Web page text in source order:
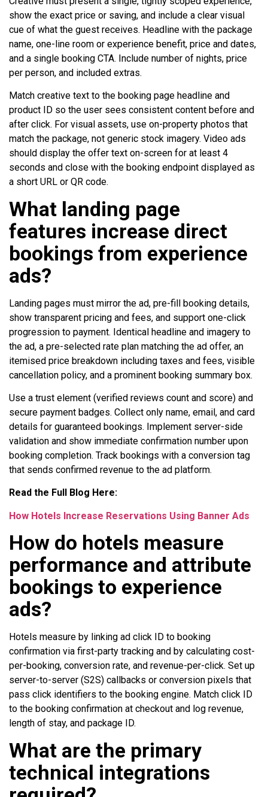
show the exact price or saving, and include a clear visual
cue of what the guest receives. Headline with the package
name, one-line room or experience benefit, price and dates,
and a single booking CTA. Include number of nights, price
per person, and included extras.
Match creative text to the booking page headline and
product ID so the user sees consistent content before and
after click. For visual assets, use on-property photos that
match the package, not generic stock imagery. Video ads
should display the offer text on-screen for at least 4
seconds and close with the booking endpoint displayed as
a short URL or QR code.
What landing page
features increase direct
bookings from experience
ads?
Landing pages must mirror the ad, pre-fill booking details,
show transparent pricing and fees, and support one-click
progression to payment. Identical headline and imagery to
the ad, a pre-selected rate plan matching the ad offer, an
itemised price breakdown including taxes and fees, visible
cancellation policy, and a prominent booking summary box.
Use a trust element (verified reviews count and score) and
secure payment badges. Collect only name, email, and card
details for guaranteed bookings. Implement server-side
validation and show immediate confirmation number upon
booking completion. Track bookings with a conversion tag
that sends confirmed revenue to the ad platform.
Read the Full Blog Here:
How Hotels Increase Reservations Using Banner Ads
How do hotels measure
performance and attribute
bookings to experience
ads?
Hotels measure by linking ad click ID to booking
confirmation via first-party tracking and by calculating cost-
per-booking, conversion rate, and revenue-per-click. Set up
server-to-server (S2S) callbacks or conversion pixels that
pass click identifiers to the booking engine. Match click ID
to the booking confirmation at checkout and log revenue,
length of stay, and package ID.
What are the primary
technical integrations